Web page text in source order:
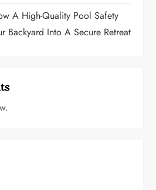
A High-Quality Pool Safety
Backyard Into A Secure Retreat